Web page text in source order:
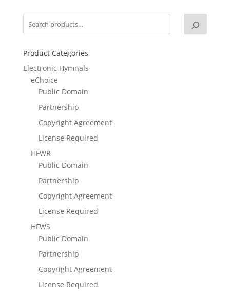
Product Categories
Electronic Hymnals
eChoice
Public Domain
Partnership
Copyright Agreement
License Required
HFWR
Public Domain
Partnership
Copyright Agreement
License Required
HFWS
Public Domain
Partnership
Copyright Agreement
License Required